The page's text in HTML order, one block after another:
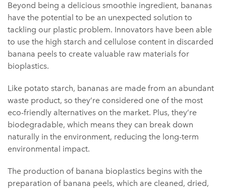
Beyond being a delicious smoothie ingredient, bananas
have the potential to be an unexpected solution to
tackling our plastic problem. Innovators have been able
to use the high starch and cellulose content in discarded
banana peels to create valuable raw materials for
bioplastics.
Like potato starch, bananas are made from an abundant
waste product, so they’re considered one of the most
eco-friendly alternatives on the market. Plus, they’re
biodegradable, which means they can break down
naturally in the environment, reducing the long-term
environmental impact.
The production of banana bioplastics begins with the
preparation of banana peels, which are cleaned, dried,